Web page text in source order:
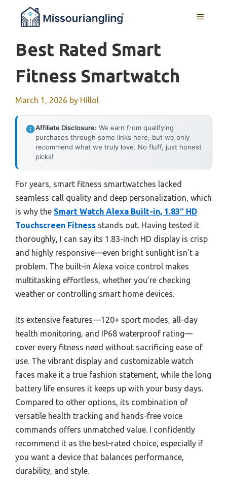
MENU
Best Rated Smart
Fitness Smartwatch
March 1, 2026 by Hillol
Affiliate Disclosure: We earn from qualifying
purchases through some links here, but we only
recommend what we truly love. No fluff, just honest
picks!
For years, smart fitness smartwatches lacked
seamless call quality and deep personalization, which
is why the Smart Watch Alexa Built-in, 1.83″ HD
Touchscreen Fitness stands out. Having tested it
thoroughly, I can say its 1.83-inch HD display is crisp
and highly responsive—even bright sunlight isn’t a
problem. The built-in Alexa voice control makes
multitasking effortless, whether you’re checking
weather or controlling smart home devices.
Its extensive features—120+ sport modes, all-day
health monitoring, and IP68 waterproof rating—
cover every fitness need without sacrificing ease of
use. The vibrant display and customizable watch
faces make it a true fashion statement, while the long
battery life ensures it keeps up with your busy days.
Compared to other options, its combination of
versatile health tracking and hands-free voice
commands offers unmatched value. I confidently
recommend it as the best-rated choice, especially if
you want a device that balances performance,
durability, and style.